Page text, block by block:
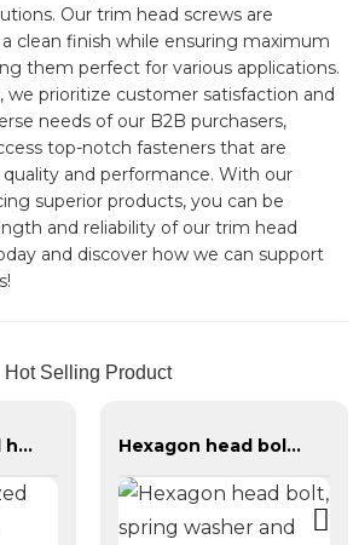
Our trim head screws are
clean finish while ensuring maximum
them perfect for various applications.
we prioritize customer satisfaction and
needs of our B2B purchasers,
top-notch fasteners that are
and performance. With our
superior products, you can be
and reliability of our trim head
and discover how we can support
Hot Selling Product
Color galvanized hexagonal self-drilling screws Hexagon head bolt, spring washer and plain washer assemblies